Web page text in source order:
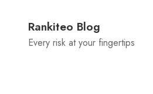
Rankiteo Blog
Every risk at your fingertips